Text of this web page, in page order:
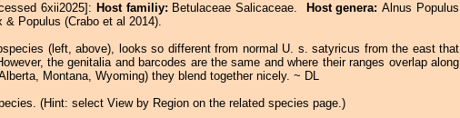
6xii2025]: Host familiy: Betulaceae Salicaceae. Host genera:Alnus Populus
Populus (Crabo et al 2014).
(left, above), looks so different from normal U. s. satyricus from the east that
the genitalia and barcodes are the same and where their ranges overlap along
Montana, Wyoming) they blend together nicely. ~ DL
(Hint: select View by Region on the related species page.)